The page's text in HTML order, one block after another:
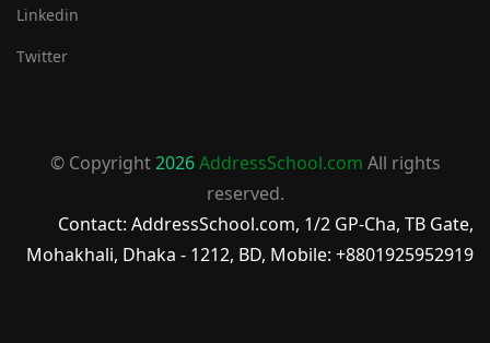
Linkedin
Twitter
© Copyright2026AddressSchool.com All rights
reserved.
Contact: AddressSchool.com, 1/2 GP-Cha, TB Gate,
Mohakhali, Dhaka - 1212, BD, Mobile: +8801925952919